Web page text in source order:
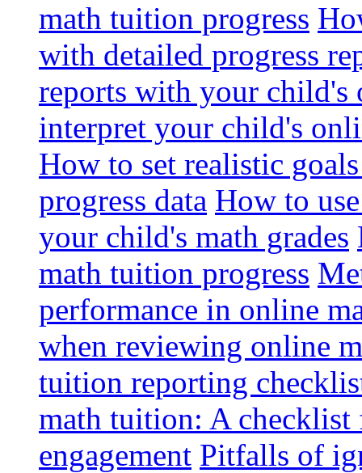
math tuition progress
with detailed progress
reports with your child's
interpret your child's
How to set realistic
progress data How to
your child's math grades
math tuition progress
performance in online
when reviewing online
tuition reporting
math tuition: A
engagement Pitfalls of